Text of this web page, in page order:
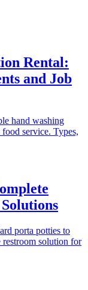
Rental:
and Job
hand washing
service. Types,
porta potties to
solution for